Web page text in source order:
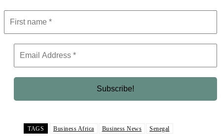
TAGS Business Africa Business News Senegal